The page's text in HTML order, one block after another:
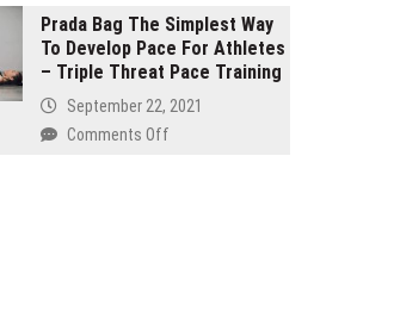
Effective
Products
Reinstate
Your
Internal
Organic
–
It
Isn’t
Prada Bag The Simplest Way
To Develop Pace For Athletes
– Triple Threat Pace Training
September 22, 2021
Comments Offon